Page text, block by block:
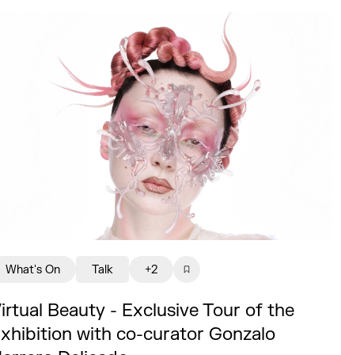
Beauty - Exclusive Tour of the
with co-curator Gonzalo
What's On Talk +2